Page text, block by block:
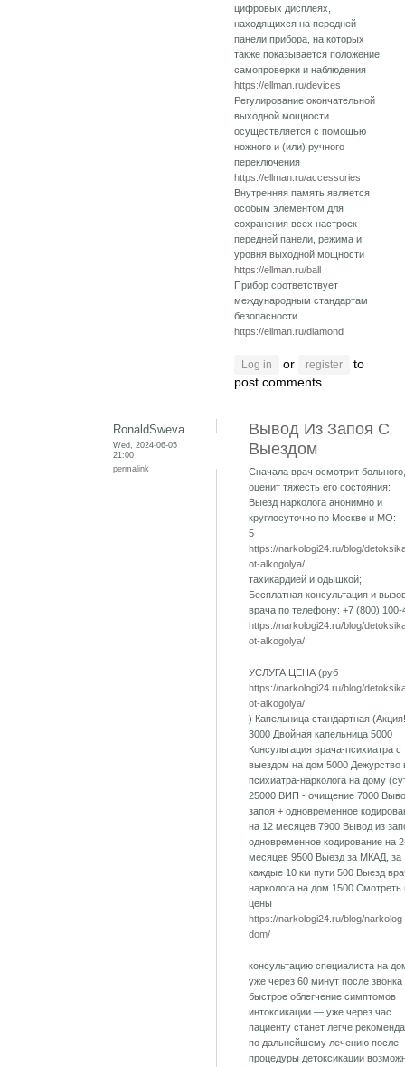
цифровых дисплеях,
находящихся на передней
панели прибора, на которых
также показывается положение
самопроверки и наблюдения
https://ellman.ru/devices
Регулирование окончательной
выходной мощности
осуществляется с помощью
ножного и (или) ручного
переключения
https://ellman.ru/accessories
Внутренняя память является
особым элементом для
сохранения всех настроек
передней панели, режима и
уровня выходной мощности
https://ellman.ru/ball
Прибор соответствует
международным стандартам
безопасности
https://ellman.ru/diamond
Log in or register
to
post comments
RonaldSweva
Wed, 2024-06-05
21:00
permalink
Вывод Из Запоя С
Выездом
Сначала врач осмотрит больного,
оценит тяжесть его состояния:
Выезд нарколога анонимно и
круглосуточно по Москве и МО:
5
https://narkologi24.ru/blog/
ot-alkogolya/
тахикардией и одышкой;
Бесплатная консультация и
врача по телефону: +7 (800) 100-
https://narkologi24.ru/blog/
ot-alkogolya/
УСЛУГА ЦЕНА (руб
https://narkologi24.ru/blog/
ot-alkogolya/
) Капельница стандартная
3000 Двойная капельница 5000
Консультация врача-психиатра с
выездом на дом 5000 Дежурство
психиатра-нарколога на дому
25000 ВИП - очищение 7000
запоя + одновременное
на 12 месяцев 7900 Вывод из
одновременное кодирование на
месяцев 9500 Выезд за МКАД, за
каждые 10 км пути 500 Выезд
нарколога на дом 1500 Смотреть
цены
https://narkologi24.ru/blog/
dom/
консультацию специалиста на
уже через 60 минут после
быстрое облегчение симптомов
интоксикации — уже через час
пациенту станет легче
по дальнейшему лечению после
процедуры детоксикации